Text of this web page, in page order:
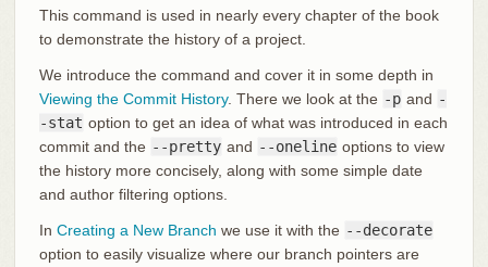
This command is used in nearly every chapter of the book
to demonstrate the history of a project.
We introduce the command and cover it in some depth in
Viewing the Commit History. There we look at the -p and -
-stat option to get an idea of what was introduced in each
commit and the --pretty and --oneline options to view
the history more concisely, along with some simple date
and author filtering options.
In Creating a New Branch we use it with the --decorate
option to easily visualize where our branch pointers are